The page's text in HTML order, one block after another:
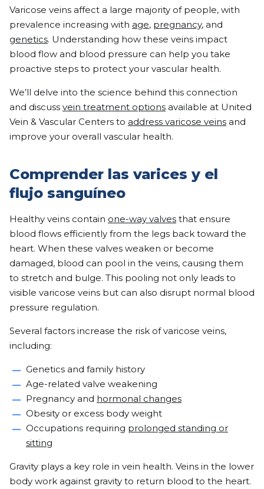
Varicose veins affect a large majority of people, with
prevalence increasing with age, pregnancy, and
genetics. Understanding how these veins impact
blood flow and blood pressure can help you take
proactive steps to protect your vascular health.
We’ll delve into the science behind this connection
and discuss vein treatment options available at United
Vein & Vascular Centers to address varicose veins and
improve your overall vascular health.
Comprender las varices y el
flujo sanguíneo
Healthy veins contain one-way valves that ensure
blood flows efficiently from the legs back toward the
heart. When these valves weaken or become
damaged, blood can pool in the veins, causing them
to stretch and bulge. This pooling not only leads to
visible varicose veins but can also disrupt normal blood
pressure regulation.
Several factors increase the risk of varicose veins,
including:
Genetics and family history
Age-related valve weakening
Pregnancy and hormonal changes
Obesity or excess body weight
Occupations requiring prolonged standing or
sitting
Gravity plays a key role in vein health. Veins in the lower
body work against gravity to return blood to the heart.